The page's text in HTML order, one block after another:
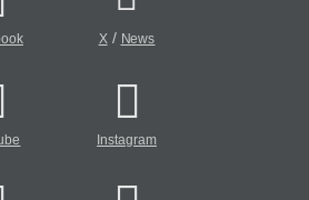
X/ News
Instagram